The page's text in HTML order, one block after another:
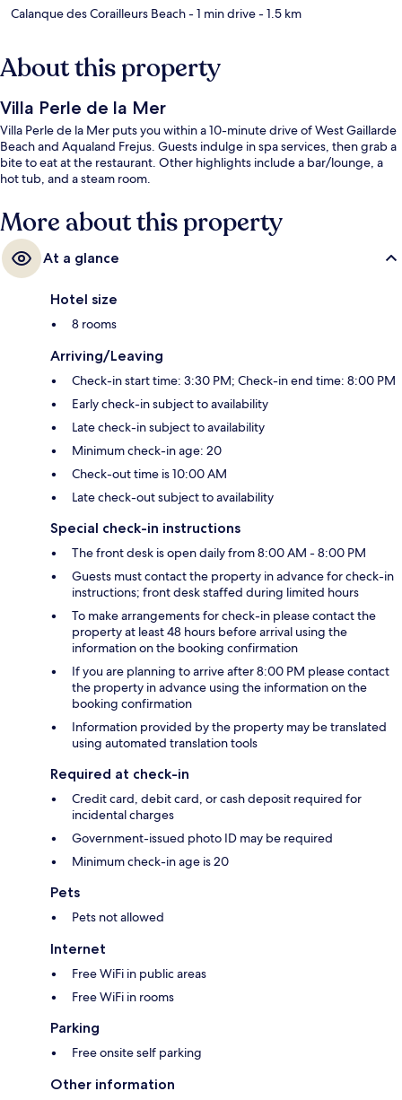
Calanque des Corailleurs Beach- 1 min drive- 1.5 km
About this property
Villa Perle de la Mer
Villa Perle de la Mer puts you within a 10-minute drive of West Gaillarde
Beach and Aqualand Frejus. Guests indulge in spa services, then grab a
bite to eat at the restaurant. Other highlights include a bar/lounge, a
hot tub, and a steam room.
More about this property
At a glance
Hotel size
8 rooms
Arriving/Leaving
Check-in start time: 3:30 PM; Check-in end time: 8:00 PM
Early check-in subject to availability
Late check-in subject to availability
Minimum check-in age: 20
Check-out time is 10:00 AM
Late check-out subject to availability
Special check-in instructions
The front desk is open daily from 8:00 AM - 8:00 PM
Guests must contact the property in advance for check-in
instructions; front desk staffed during limited hours
To make arrangements for check-in please contact the
property at least 48 hours before arrival using the
information on the booking confirmation
If you are planning to arrive after 8:00 PM please contact
the property in advance using the information on the
booking confirmation
Information provided by the property may be translated
using automated translation tools
Required at check-in
Credit card, debit card, or cash deposit required for
incidental charges
Government-issued photo ID may be required
Minimum check-in age is 20
Pets
Pets not allowed
Internet
Free WiFi in public areas
Free WiFi in rooms
Parking
Free onsite self parking
Other information